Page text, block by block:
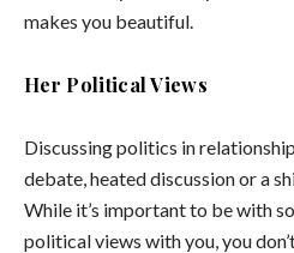
makes you beautiful.
Her Political Views
Discussing politics in
debate, heated discussion or a
While it’s important to be with
political views with you, you